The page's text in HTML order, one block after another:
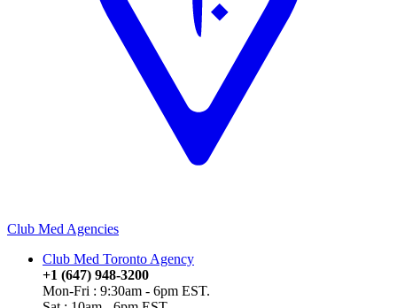
Club Med Agencies
Club Med Toronto Agency
+1 (647) 948-3200
Mon-Fri : 9:30am - 6pm EST.